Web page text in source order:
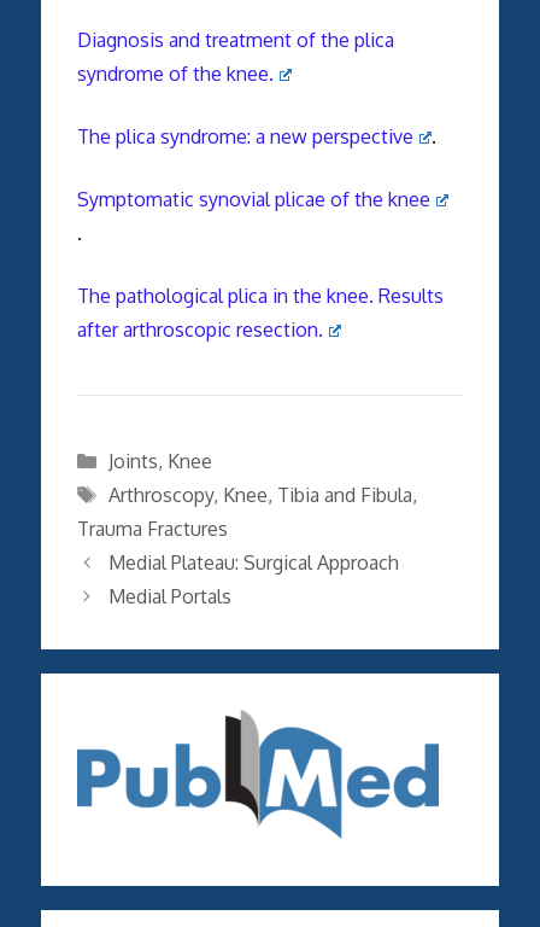
Diagnosis and treatment of the plica
syndrome of the knee.
The plica syndrome: a new perspective .
Symptomatic synovial plicae of the knee
.
The pathological plica in the knee. Results
after arthroscopic resection.
Categories
Joints, Knee
Tags
Arthroscopy, Knee, Tibia and Fibula,
Trauma Fractures
Medial Plateau: Surgical Approach
Medial Portals